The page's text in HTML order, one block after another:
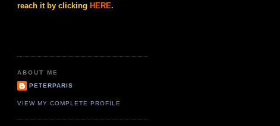
reach it by clicking HERE.
ABOUT ME
PETERPARIS
VIEW MY COMPLETE PROFILE